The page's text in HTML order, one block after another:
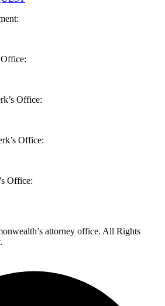
Office:
Office:
Office:
attorney office. All Rights